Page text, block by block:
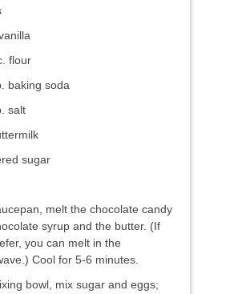
flour
baking soda
salt
sugar
melt the chocolate candy
syrup and the butter. (If
you can melt in the
Cool for 5-6 minutes.
bowl, mix sugar and eggs;